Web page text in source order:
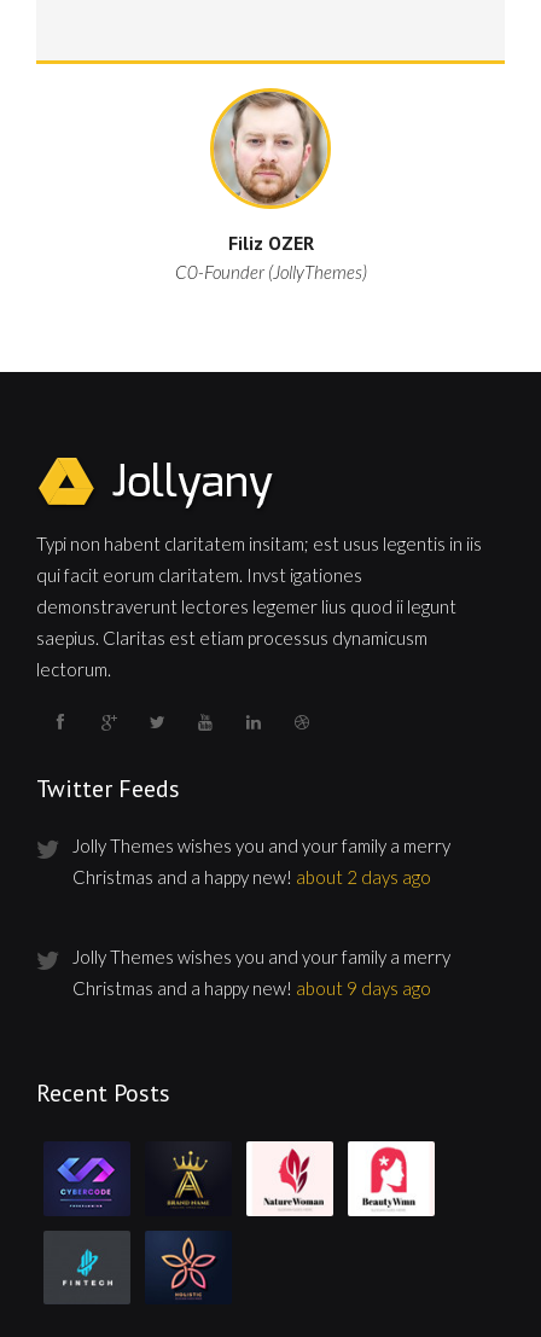
Filiz OZER
C0-Founder (JollyThemes)
Typi non habent claritatem insitam; est usus legentis in iis
qui facit eorum claritatem. Invst igationes
demonstraverunt lectores legemer lius quod ii legunt
saepius. Claritas est etiam processus dynamicusm
lectorum.
Twitter Feeds
Jolly Themes wishes you and your family a merry
Christmas and a happy new! about 2 days ago
Jolly Themes wishes you and your family a merry
Christmas and a happy new! about 9 days ago
Recent Posts